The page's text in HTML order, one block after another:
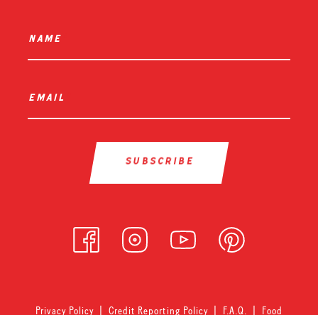
name
email
Privacy Policy|Credit Reporting Policy| F.A.Q. Food